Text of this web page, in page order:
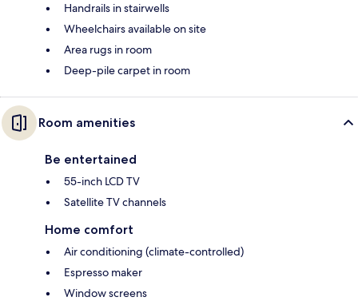
Handrails in stairwells
Wheelchairs available on site
Area rugs in room
Deep-pile carpet in room
Room amenities
Be entertained
55-inch LCD TV
Satellite TV channels
Home comfort
Air conditioning (climate-controlled)
Espresso maker
Window screens